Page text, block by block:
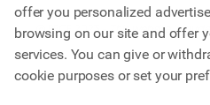
@ BPCE 2023 -This website
offer you personalized
browsing on our site and offer
services. You can give or
cookie purposes or set your